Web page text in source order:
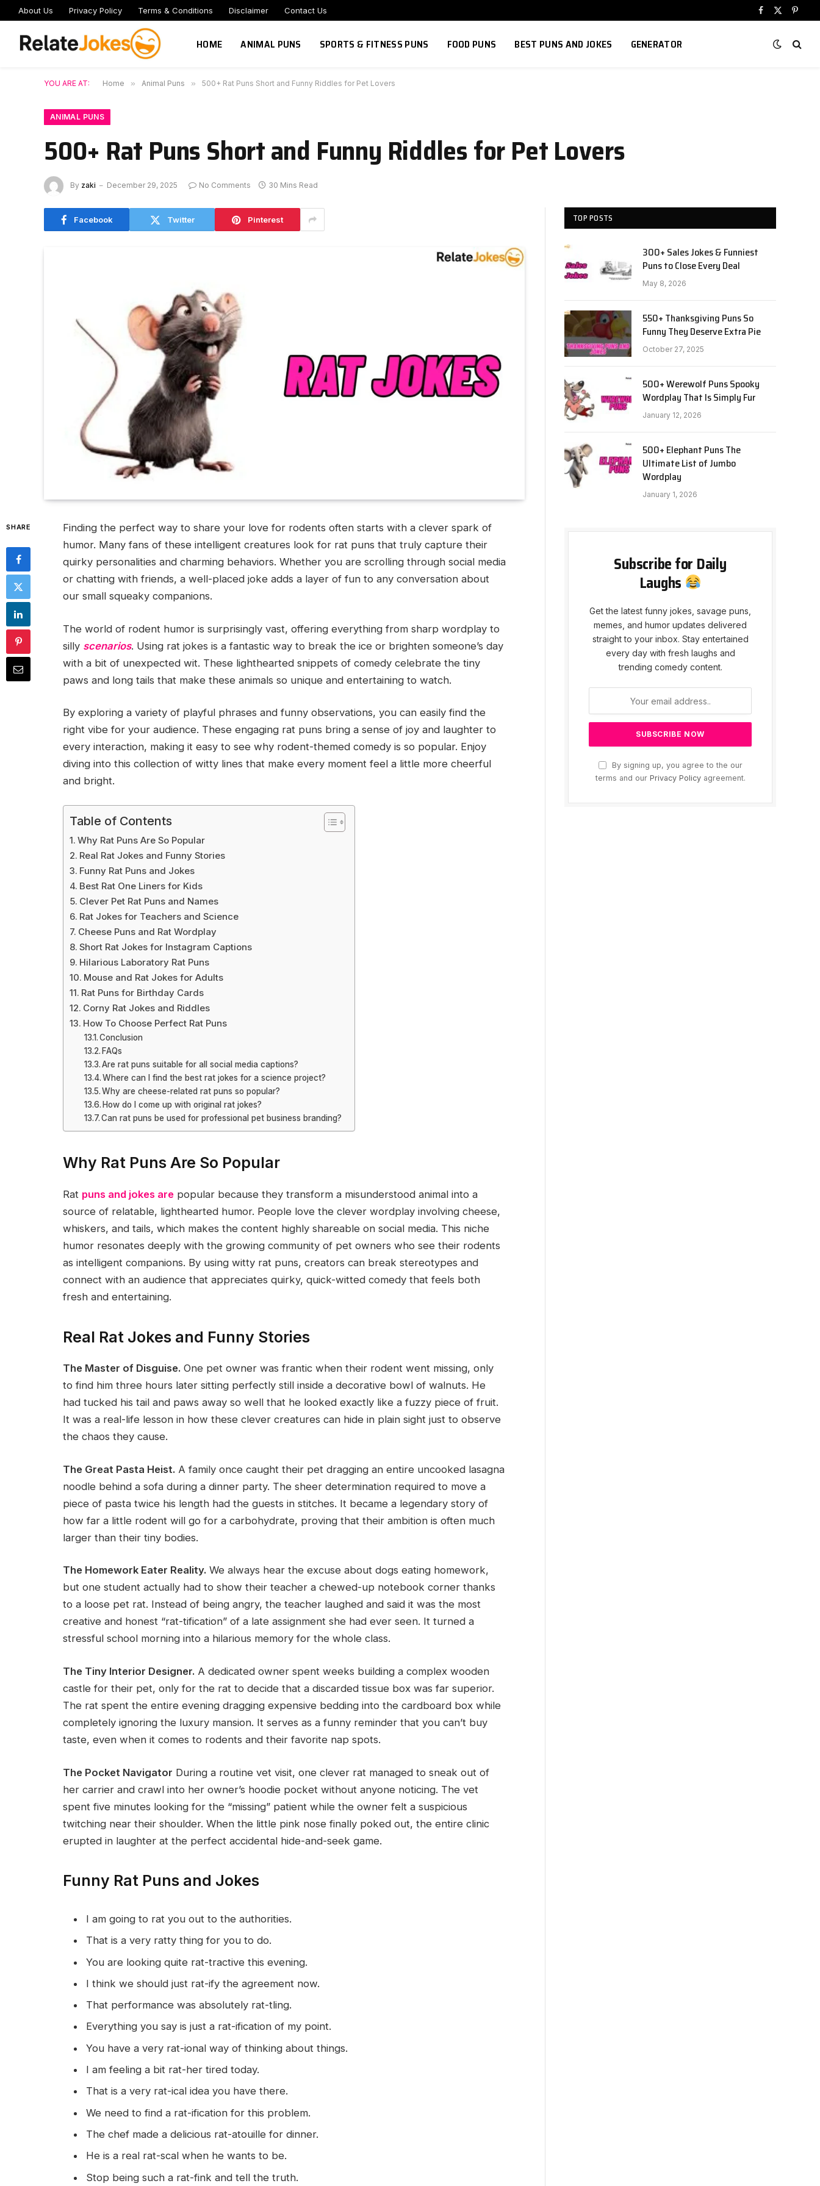
About Us Privacy Policy Terms & Conditions Disclaimer Contact Us
Facebook
X
HOME ANIMAL PUNS SPORTS & FITNESS PUNS FOOD PUNS BEST PUNS AND JOKES GENERATOR
YOU ARE AT: Home » Animal Puns » 500+ Rat Puns Short and Funny Riddles for Pet Lovers
ANIMAL PUNS
500+ Rat Puns Short and Funny Riddles for Pet Lovers
By zaki December 29, 2025 No Comments 30 Mins Read
Facebook Twitter Pinterest
SHARE
Finding the perfect way to share your love for rodents often starts with a clever spark of
humor. Many fans of these intelligent creatures look for rat puns that truly capture their
quirky personalities and charming behaviors. Whether you are scrolling through social media
or chatting with friends, a well-placed joke adds a layer of fun to any conversation about
our small squeaky companions.
The world of rodent humor is surprisingly vast, offering everything from sharp wordplay to
silly scenarios. Using rat jokes is a fantastic way to break the ice or brighten someone’s day
with a bit of unexpected wit. These lighthearted snippets of comedy celebrate the tiny
paws and long tails that make these animals so unique and entertaining to watch.
By exploring a variety of playful phrases and funny observations, you can easily find the
right vibe for your audience. These engaging rat puns bring a sense of joy and laughter to
every interaction, making it easy to see why rodent-themed comedy is so popular. Enjoy
diving into this collection of witty lines that make every moment feel a little more cheerful
and bright.
Table of Contents
Why Rat Puns Are So Popular
Real Rat Jokes and Funny Stories
Funny Rat Puns and Jokes
Best Rat One Liners for Kids
Clever Pet Rat Puns and Names
Rat Jokes for Teachers and Science
Cheese Puns and Rat Wordplay
Short Rat Jokes for Instagram Captions
Hilarious Laboratory Rat Puns
Mouse and Rat Jokes for Adults
Rat Puns for Birthday Cards
Corny Rat Jokes and Riddles
How To Choose Perfect Rat Puns
Conclusion
FAQs
Are rat puns suitable for all social media captions?
Where can I find the best rat jokes for a science project?
Why are cheese-related rat puns so popular?
How do I come up with original rat jokes?
Can rat puns be used for professional pet business branding?
Why Rat Puns Are So Popular
Rat puns and jokes are popular because they transform a misunderstood animal into a
source of relatable, lighthearted humor. People love the clever wordplay involving cheese,
whiskers, and tails, which makes the content highly shareable on social media. This niche
humor resonates deeply with the growing community of pet owners who see their rodents
as intelligent companions. By using witty rat puns, creators can break stereotypes and
connect with an audience that appreciates quirky, quick-witted comedy that feels both
fresh and entertaining.
Real Rat Jokes and Funny Stories
The Master of Disguise. One pet owner was frantic when their rodent went missing, only
to find him three hours later sitting perfectly still inside a decorative bowl of walnuts. He
had tucked his tail and paws away so well that he looked exactly like a fuzzy piece of fruit.
It was a real-life lesson in how these clever creatures can hide in plain sight just to observe
the chaos they cause.
The Great Pasta Heist. A family once caught their pet dragging an entire uncooked lasagna
noodle behind a sofa during a dinner party. The sheer determination required to move a
piece of pasta twice his length had the guests in stitches. It became a legendary story of
how far a little rodent will go for a carbohydrate, proving that their ambition is often much
larger than their tiny bodies.
The Homework Eater Reality. We always hear the excuse about dogs eating homework,
but one student actually had to show their teacher a chewed-up notebook corner thanks
to a loose pet rat. Instead of being angry, the teacher laughed and said it was the most
creative and honest “rat-tification” of a late assignment she had ever seen. It turned a
stressful school morning into a hilarious memory for the whole class.
The Tiny Interior Designer. A dedicated owner spent weeks building a complex wooden
castle for their pet, only for the rat to decide that a discarded tissue box was far superior.
The rat spent the entire evening dragging expensive bedding into the cardboard box while
completely ignoring the luxury mansion. It serves as a funny reminder that you can’t buy
taste, even when it comes to rodents and their favorite nap spots.
The Pocket Navigator During a routine vet visit, one clever rat managed to sneak out of
her carrier and crawl into her owner’s hoodie pocket without anyone noticing. The vet
spent five minutes looking for the “missing” patient while the owner felt a suspicious
twitching near their shoulder. When the little pink nose finally poked out, the entire clinic
erupted in laughter at the perfect accidental hide-and-seek game.
Funny Rat Puns and Jokes
I am going to rat you out to the authorities.
That is a very ratty thing for you to do.
You are looking quite rat-tractive this evening.
I think we should just rat-ify the agreement now.
That performance was absolutely rat-tling.
Everything you say is just a rat-ification of my point.
You have a very rat-ional way of thinking about things.
I am feeling a bit rat-her tired today.
That is a very rat-ical idea you have there.
We need to find a rat-ification for this problem.
The chef made a delicious rat-atouille for dinner.
He is a real rat-scal when he wants to be.
Stop being such a rat-fink and tell the truth.
TOP POSTS
300+ Sales Jokes & Funniest
Puns to Close Every Deal
May 8, 2026
550+ Thanksgiving Puns So
Funny They Deserve Extra Pie
October 27, 2025
500+ Werewolf Puns Spooky
Wordplay That Is Simply Fur
January 12, 2026
500+ Elephant Puns The
Ultimate List of Jumbo
Wordplay
January 1, 2026
Subscribe for Daily
Laughs
Get the latest funny jokes, savage puns,
memes, and humor updates delivered
straight to your inbox. Stay entertained
every day with fresh laughs and
trending comedy content.
By signing up, you agree to the our
terms and our Privacy Policyagreement.